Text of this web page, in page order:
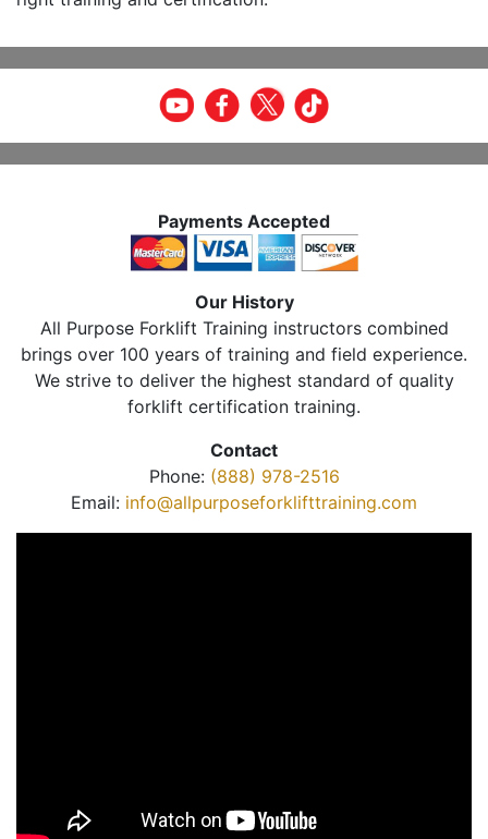
Payments Accepted
Our History
All Purpose Forklift Training instructors combined
brings over 100 years of training and field experience.
We strive to deliver the highest standard of quality
forklift certification training.
Contact
Phone: (888) 978-2516
Email: info@allpurposeforklifttraining.com